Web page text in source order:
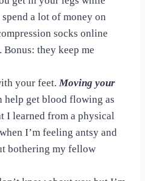
a lot of money on
socks online
they keep me
your feet. Moving your
help get blood flowing as
I learned from a physical
I’m feeling antsy and
bothering my fellow